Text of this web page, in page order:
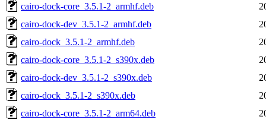
cairo-dock-core_3.5.1-2_armhf.deb
cairo-dock-dev_3.5.1-2_armhf.deb
cairo-dock_3.5.1-2_armhf.deb
cairo-dock-core_3.5.1-2_s390x.deb
cairo-dock-dev_3.5.1-2_s390x.deb
cairo-dock_3.5.1-2_s390x.deb
cairo-dock-core_3.5.1-2_arm64.deb